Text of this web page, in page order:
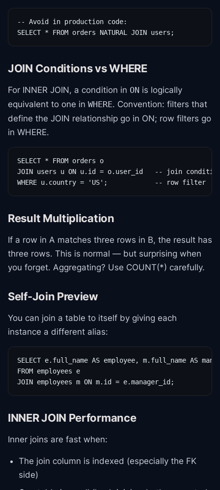
-- Avoid in production code:
SELECT * FROM orders NATURAL JOIN users;
JOIN Conditions vs WHERE
For INNER JOIN, a condition in ON is logically
equivalent to one in WHERE. Convention: filters that
define the JOIN relationship go in ON; row filters go
in WHERE.
SELECT * FROM orders o
JOIN users u ON u.id = o.user_id   -- join
WHERE u.country = 'US';            -- row filter
Result Multiplication
If a row in A matches three rows in B, the result has
three rows. This is normal — but surprising when
you forget. Aggregating? Use COUNT(*) carefully.
Self-Join Preview
You can join a table to itself by giving each
instance a different alias:
SELECT e.full_name AS employee, m.full_name AS
FROM employees e
JOIN employees m ON m.id = e.manager_id;
INNER JOIN Performance
Inner joins are fast when:
The join column is indexed (especially the FK
side)